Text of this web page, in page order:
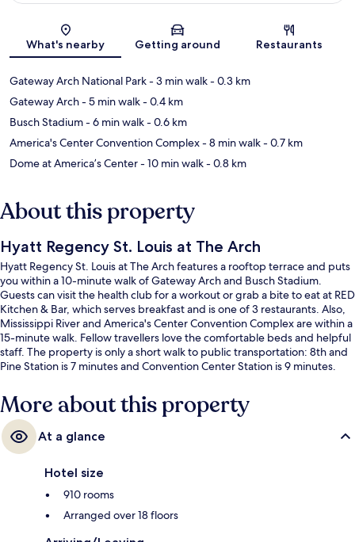
Map
What's nearby Getting around Restaurants
Gateway Arch National Park- 3 min walk- 0.3 km
Gateway Arch- 5 min walk- 0.4 km
Busch Stadium- 6 min walk- 0.6 km
America's Center Convention Complex- 8 min walk- 0.7 km
Dome at America’s Center- 10 min walk- 0.8 km
About this property
Hyatt Regency St. Louis at The Arch
Hyatt Regency St. Louis at The Arch features a rooftop terrace and puts
you within a 10-minute walk of Gateway Arch and Busch Stadium.
Guests can visit the health club for a workout or grab a bite to eat at RED
Kitchen & Bar, which serves breakfast and is one of 3 restaurants. Also,
Mississippi River and America's Center Convention Complex are within a
15-minute walk. Fellow travellers love the comfortable beds and helpful
staff. The property is only a short walk to public transportation: 8th and
Pine Station is 7 minutes and Convention Center Station is 9 minutes.
More about this property
At a glance
Hotel size
910 rooms
Arranged over 18 floors